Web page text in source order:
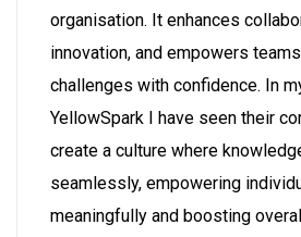
organisation. It enhances
innovation, and empowers
challenges with confidence. In
YellowSpark I have seen their
create a culture where
seamlessly, empowering
meaningfully and boosting